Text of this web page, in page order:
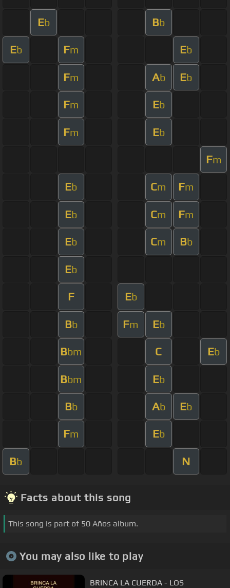
Eb Bb
Eb Fm Eb
Fm Ab Eb
Fm Eb
Fm Eb
Fm
Eb Cm Fm
Eb Cm Fm
Eb Cm Bb
Eb
F Eb
Bb Fm Eb
Bbm C Eb
Bbm Eb
Bb Ab Eb
Fm Eb
Bb N
Facts about this song
This song is part of 50 Años album.
You may also like to play
BRINCA LA CUERDA - LOS